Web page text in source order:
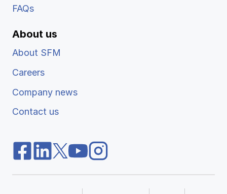
FAQs
About us
About SFM
Careers
Company news
Contact us